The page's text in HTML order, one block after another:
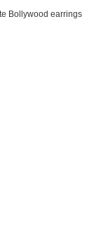
Bollywood earrings